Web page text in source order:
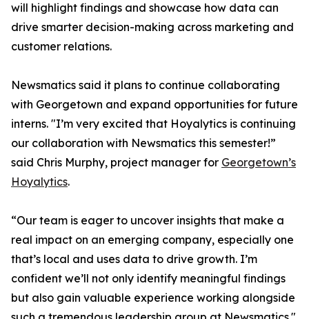
will highlight findings and showcase how data can
drive smarter decision-making across marketing and
customer relations.
Newsmatics said it plans to continue collaborating
with Georgetown and expand opportunities for future
interns. "I’m very excited that Hoyalytics is continuing
our collaboration with Newsmatics this semester!”
said Chris Murphy, project manager for Georgetown’s
Hoyalytics.
“Our team is eager to uncover insights that make a
real impact on an emerging company, especially one
that’s local and uses data to drive growth. I’m
confident we’ll not only identify meaningful findings
but also gain valuable experience working alongside